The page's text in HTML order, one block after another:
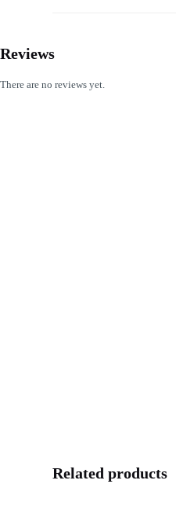
Reviews
There are no reviews yet.
Related products